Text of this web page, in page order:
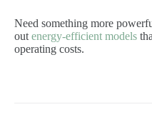
Need something more
out energy-efficient models
operating costs.